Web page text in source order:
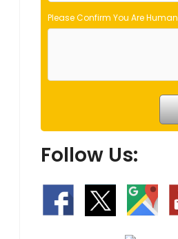
Please Confirm You Are Human
Follow Us: